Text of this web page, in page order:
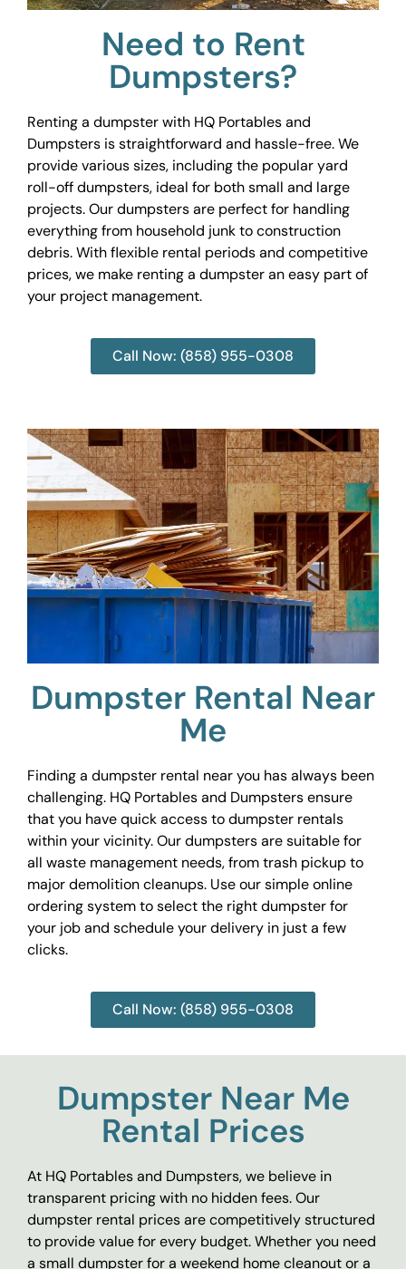
Need to Rent
Dumpsters?
Renting a dumpster with HQ Portables and
Dumpsters is straightforward and hassle-free. We
provide various sizes, including the popular yard
roll-off dumpsters, ideal for both small and large
projects. Our dumpsters are perfect for handling
everything from household junk to construction
debris. With flexible rental periods and competitive
prices, we make renting a dumpster an easy part of
your project management.
Call Now: (858) 955-0308
Dumpster Rental Near
Me
Finding a dumpster rental near you has always been
challenging. HQ Portables and Dumpsters ensure
that you have quick access to dumpster rentals
within your vicinity. Our dumpsters are suitable for
all waste management needs, from trash pickup to
major demolition cleanups. Use our simple online
ordering system to select the right dumpster for
your job and schedule your delivery in just a few
clicks.
Call Now: (858) 955-0308
Dumpster Near Me
Rental Prices
At HQ Portables and Dumpsters, we believe in
transparent pricing with no hidden fees. Our
dumpster rental prices are competitively structured
to provide value for every budget. Whether you need
a small dumpster for a weekend home cleanout or a